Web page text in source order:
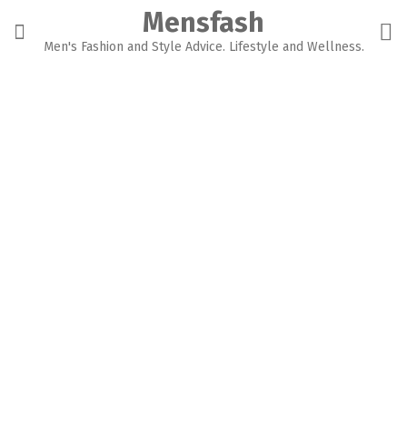
content
Mensfash
Men's Fashion and Style Advice. Lifestyle and Wellness.